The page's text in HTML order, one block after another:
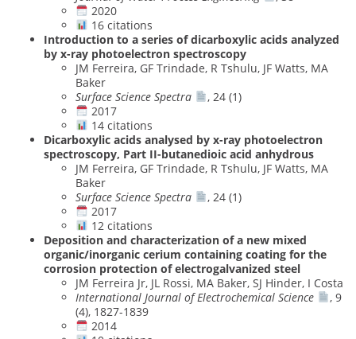
2020
16 citations
Introduction to a series of dicarboxylic acids analyzed
by x-ray photoelectron spectroscopy
JM Ferreira, GF Trindade, R Tshulu, JF Watts, MA
Baker
Surface Science Spectra
, 24 (1)
2017
14 citations
Dicarboxylic acids analysed by x-ray photoelectron
spectroscopy, Part II-butanedioic acid anhydrous
JM Ferreira, GF Trindade, R Tshulu, JF Watts, MA
Baker
Surface Science Spectra
, 24 (1)
2017
12 citations
Deposition and characterization of a new mixed
organic/inorganic cerium containing coating for the
corrosion protection of electrogalvanized steel
JM Ferreira Jr, JL Rossi, MA Baker, SJ Hinder, I Costa
International Journal of Electrochemical Science
, 9
(4), 1827-1839
2014